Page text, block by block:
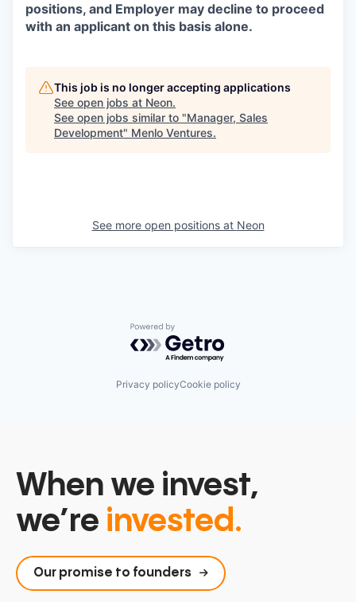
positions, and Employer may decline to proceed
with an applicant on this basis alone.
This job is no longer accepting applications
See open jobs at Neon.
See open jobs similar to "Manager, Sales
Development" Menlo Ventures.
See more open positions at Neon
Powered by Getro.com
Privacy policyCookie policy
When we invest,
we’re invested.
Our promise to founders